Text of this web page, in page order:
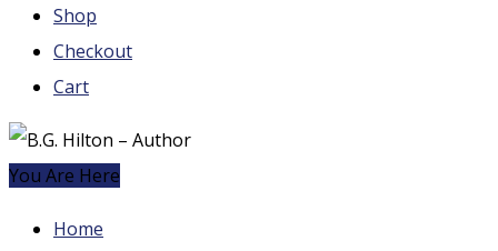
Shop
Checkout
Cart
You Are Here
Home